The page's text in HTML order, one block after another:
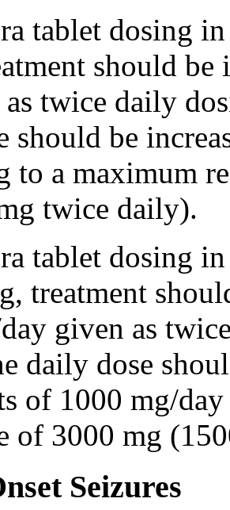
tablet dosing
should
twice daily
should be
to a maximum
twice daily).
tablet dosing
treatment
given as
daily dose
of 1000 mg/
of 3000 mg
Seizures